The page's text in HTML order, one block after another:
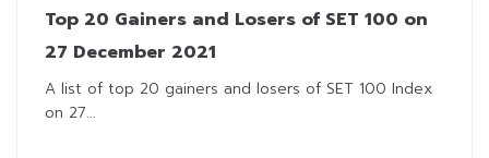
Top 20 Gainers and Losers of SET 100 on
27 December 2021
A list of top 20 gainers and losers of SET 100 Index
on 27...